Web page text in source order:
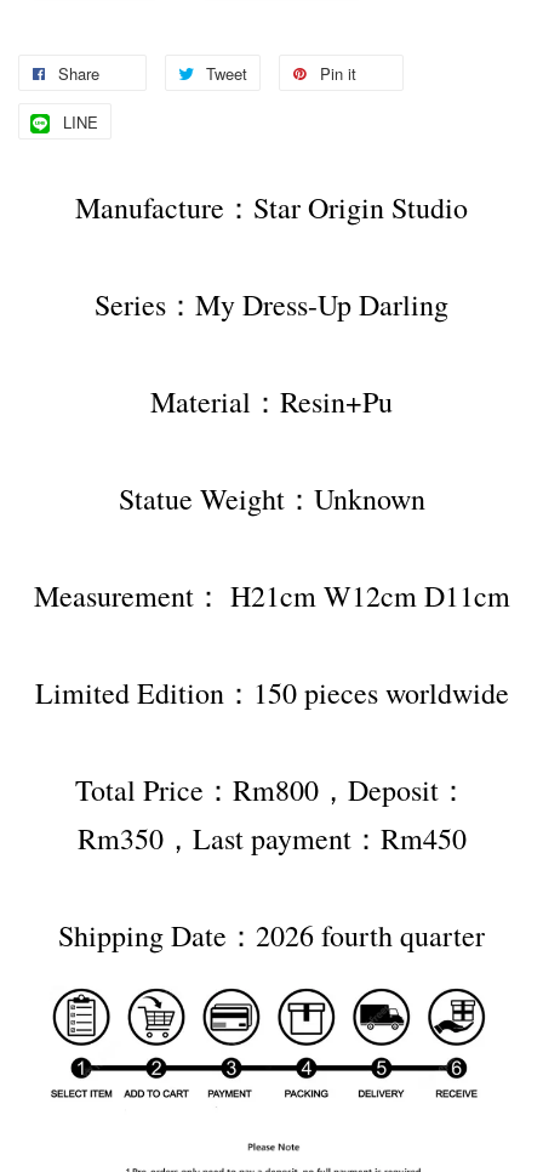
Share Tweet Pin it
LINE
Manufacture：Star Origin Studio
Series：My Dress-Up Darling
Material：Resin+Pu
Statue Weight：Unknown
Measurement： H21cm W12cm D11cm
Limited Edition：150 pieces worldwide
Total Price：Rm800，Deposit：
Rm350，Last payment：Rm450
Shipping Date：2026 fourth quarter